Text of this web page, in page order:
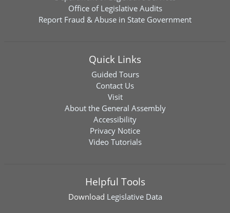
Office of Legislative Audits
Report Fraud & Abuse in State Government
Quick Links
Guided Tours
Contact Us
Visit
About the General Assembly
Accessibility
Privacy Notice
Video Tutorials
Helpful Tools
Download Legislative Data